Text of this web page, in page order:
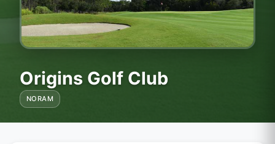
Origins Golf Club
NORAM